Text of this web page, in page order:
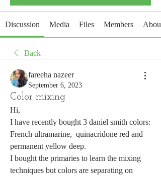
Discussion Media Files Members About
Back
fareeha nazeer
September 6, 2023
Color mixing
Hi,
I have recently bought 3 daniel smith colors:
French ultramarine,  quinacridone red and
permanent yellow deep.
I bought the primaries to learn the mixing
techniques but colors are separating on